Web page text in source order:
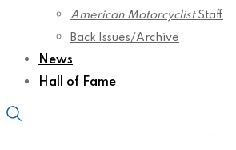
American MotorcyclistStaff
Back Issues/Archive
News
Hall of Fame